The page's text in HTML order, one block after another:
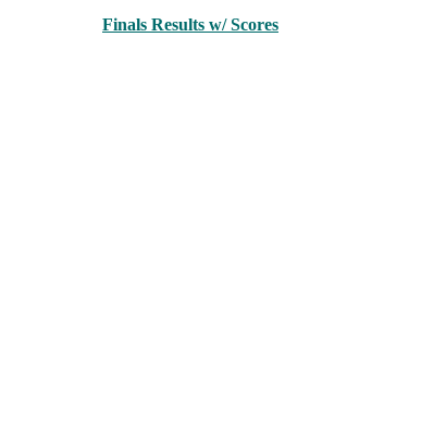
Finals Results w/ Scores